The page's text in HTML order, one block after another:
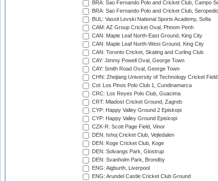
BRA: Sao Fernando Polo and Cricket Club, Campo
BRA: Sao Fernando Polo and Cricket Club,
BUL: Vassil Levski National Sports Academy, Sofia
CAM: AZ Group Cricket Oval, Phnom Penh
CAN: Maple Leaf North-East Ground, King City
CAN: Maple Leaf North-West Ground, King City
CAN: Toronto Cricket, Skating and Curling Club
CAY: Jimmy Powell Oval, George Town
CAY: Smith Road Oval, George Town
CHN: Zhejiang University of Technology Cricket
Col: Los Pinos Polo Club 1, Cundinamarca
CRC: Los Reyes Polo Club, Guacima
CRT: Mladost Cricket Ground, Zagreb
CYP: Happy Valley Ground 2 Episkopi
CYP: Happy Valley Ground Episkopi
CZK-R: Scott Page Field, Vinor
DEN: Ishoj Cricket Club, Vejledalen
DEN: Koge Cricket Club, Koge
DEN: Solvangs Park, Glostrup
DEN: Svanholm Park, Brondby
ENG: Aigburth, Liverpool
ENG: Arundel Castle Cricket Club Ground